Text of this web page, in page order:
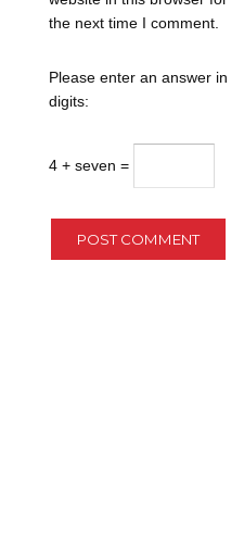
the next time I comment.
Please enter an answer in
digits:
4 + seven =